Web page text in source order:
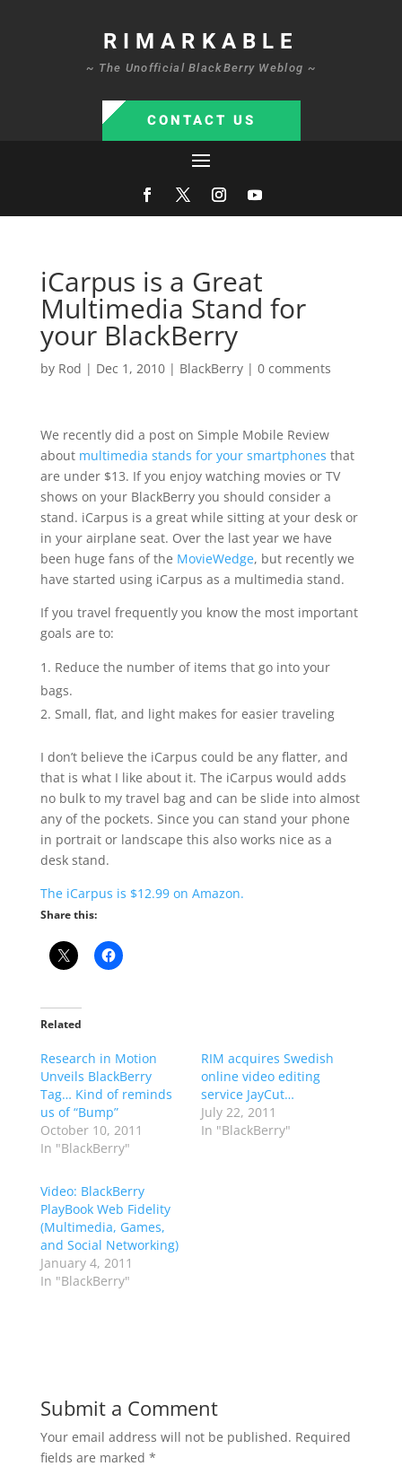
RIMARKABLE
~ The Unofficial BlackBerry Weblog ~
CONTACT US
iCarpus is a Great
Multimedia Stand for
your BlackBerry
by Rod | Dec 1, 2010| BlackBerry| 0 comments
We recently did a post on Simple Mobile Review
about multimedia stands for your smartphones that
are under $13. If you enjoy watching movies or TV
shows on your BlackBerry you should consider a
stand. iCarpus is a great while sitting at your desk or
in your airplane seat. Over the last year we have
been huge fans of the MovieWedge, but recently we
have started using iCarpus as a multimedia stand.
If you travel frequently you know the most important
goals are to:
Reduce the number of items that go into your
bags.
Small, flat, and light makes for easier traveling
I don’t believe the iCarpus could be any flatter, and
that is what I like about it. The iCarpus would adds
no bulk to my travel bag and can be slide into almost
any of the pockets. Since you can stand your phone
in portrait or landscape this also works nice as a
desk stand.
The iCarpus is $12.99 on Amazon.
Share this:
Related
Research in Motion
Unveils BlackBerry
Tag… Kind of reminds
us of “Bump”
October 10, 2011
In "BlackBerry"
RIM acquires Swedish
online video editing
service JayCut…
July 22, 2011
In "BlackBerry"
Video: BlackBerry
PlayBook Web Fidelity
(Multimedia, Games,
and Social Networking)
January 4, 2011
In "BlackBerry"
Submit a Comment
Your email address will not be published. Required
fields are marked *